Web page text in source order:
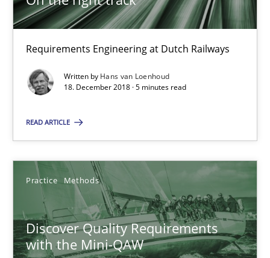
Requirements Engineering at Dutch Railways
Written by Hans van Loenhoud
18. December 2018 · 5 minutes read
READ ARTICLE
Practice Methods
Discover Quality Requirements
with the Mini-QAW
15 minutes
To Brainstorm or Not to Brainstorm
Neuropsychological Insights on Creativity
Inge Kress
Anja Schwarz
12.09.2017